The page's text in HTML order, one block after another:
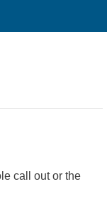
call out or the